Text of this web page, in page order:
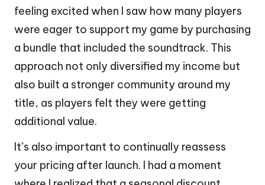
feeling excited when I saw how many players
were eager to support my game by purchasing
a bundle that included the soundtrack. This
approach not only diversified my income but
also built a stronger community around my
title, as players felt they were getting
additional value.
It’s also important to continually reassess
your pricing after launch. I had a moment